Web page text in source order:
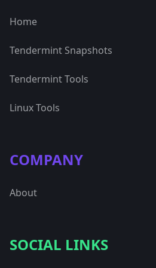
Home
Tendermint Snapshots
Tendermint Tools
Linux Tools
COMPANY
About
SOCIAL LINKS